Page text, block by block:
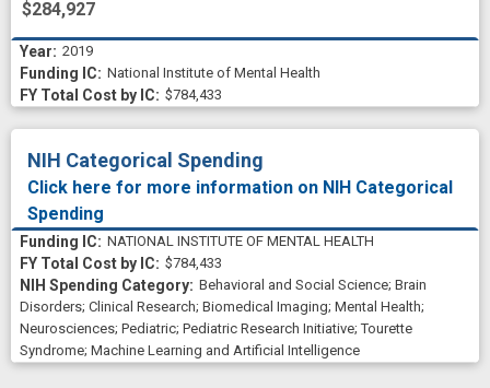
$284,927
2019
National Institute of Mental Health
$784,433
NIH Categorical Spending
Click here for more information on NIH Categorical
Spending
NATIONAL INSTITUTE OF MENTAL HEALTH
$784,433
Behavioral and Social Science; Brain
Disorders; Clinical Research; Biomedical Imaging; Mental Health;
Neurosciences; Pediatric; Pediatric Research Initiative;Tourette
Syndrome; Machine Learning and Artificial Intelligence